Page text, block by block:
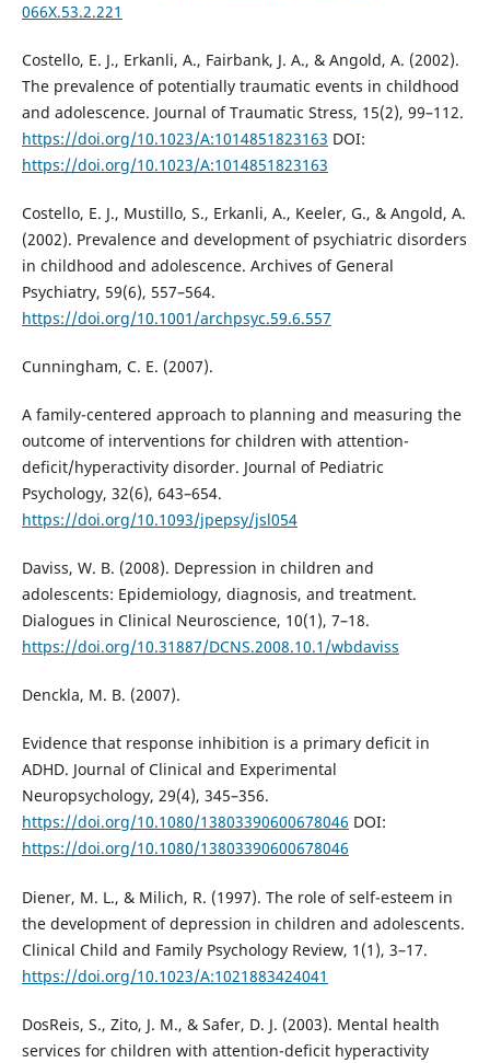
066X.53.2.221
Costello, E. J., Erkanli, A., Fairbank, J. A., & Angold, A. (2002).
The prevalence of potentially traumatic events in childhood
and adolescence. Journal of Traumatic Stress, 15(2), 99–112.
https://doi.org/10.1023/A:1014851823163 DOI:
https://doi.org/10.1023/A:1014851823163
Costello, E. J., Mustillo, S., Erkanli, A., Keeler, G., & Angold, A.
(2002). Prevalence and development of psychiatric disorders
in childhood and adolescence. Archives of General
Psychiatry, 59(6), 557–564.
https://doi.org/10.1001/archpsyc.59.6.557
Cunningham, C. E. (2007).
A family-centered approach to planning and measuring the
outcome of interventions for children with attention-
deficit/hyperactivity disorder. Journal of Pediatric
Psychology, 32(6), 643–654.
https://doi.org/10.1093/jpepsy/jsl054
Daviss, W. B. (2008). Depression in children and
adolescents: Epidemiology, diagnosis, and treatment.
Dialogues in Clinical Neuroscience, 10(1), 7–18.
https://doi.org/10.31887/DCNS.2008.10.1/wbdaviss
Denckla, M. B. (2007).
Evidence that response inhibition is a primary deficit in
ADHD. Journal of Clinical and Experimental
Neuropsychology, 29(4), 345–356.
https://doi.org/10.1080/13803390600678046 DOI:
https://doi.org/10.1080/13803390600678046
Diener, M. L., & Milich, R. (1997). The role of self-esteem in
the development of depression in children and adolescents.
Clinical Child and Family Psychology Review, 1(1), 3–17.
https://doi.org/10.1023/A:1021883424041
DosReis, S., Zito, J. M., & Safer, D. J. (2003). Mental health
services for children with attention-deficit hyperactivity